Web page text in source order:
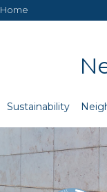
Home
Sustainability